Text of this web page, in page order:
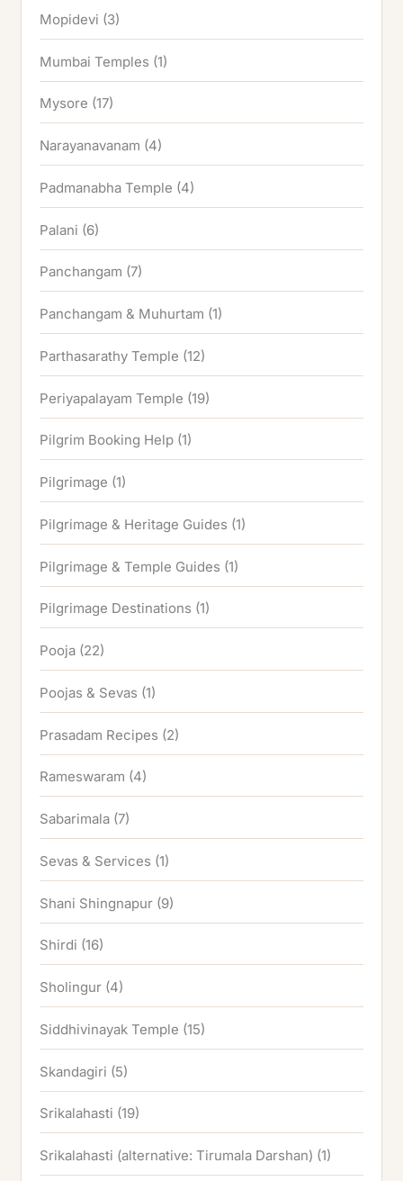
Mopidevi (3)
Mumbai Temples (1)
Mysore (17)
Narayanavanam (4)
Padmanabha Temple (4)
Palani (6)
Panchangam (7)
Panchangam & Muhurtam (1)
Parthasarathy Temple (12)
Periyapalayam Temple (19)
Pilgrim Booking Help (1)
Pilgrimage (1)
Pilgrimage & Heritage Guides (1)
Pilgrimage & Temple Guides (1)
Pilgrimage Destinations (1)
Pooja (22)
Poojas & Sevas (1)
Prasadam Recipes (2)
Rameswaram (4)
Sabarimala (7)
Sevas & Services (1)
Shani Shingnapur (9)
Shirdi (16)
Sholingur (4)
Siddhivinayak Temple (15)
Skandagiri (5)
Srikalahasti (19)
Srikalahasti (alternative: Tirumala Darshan) (1)